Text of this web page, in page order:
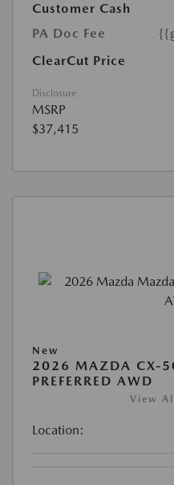
Customer Cash
PA Doc Fee
ClearCut Price
Disclosure
MSRP
$37,415
New
2026 MAZDA CX-
PREFERRED AWD
View
Location: